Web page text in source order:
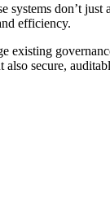
don’t just
efficiency.
existing
secure,